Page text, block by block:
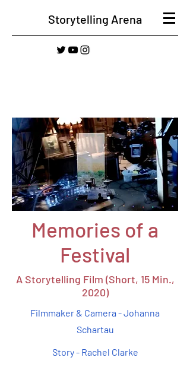
Storytelling Arena
Memories of a
Festival
A Storytelling Film (Short, 15 Min.,
2020)
Filmmaker & Camera - Johanna
Schartau
Story - Rachel Clarke